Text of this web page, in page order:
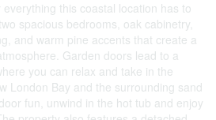
this coastal location has to
spacious bedrooms, oak cabinetry,
and warm pine accents that create a
Garden doors lead to a
you can relax and take in the
London Bay and the surrounding sand
fun, unwind in the hot tub and enjoy